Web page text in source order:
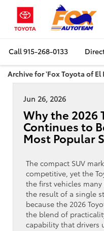
Call915-268-0133
Archive for 'Fox Toyota of El
Jun 26, 2026
Why the 2026
Continues to
Most Popular
The compact SUV
competitive, yet the
the first vehicles many
the result of a single
because the 2026
the blend of
capability that drivers